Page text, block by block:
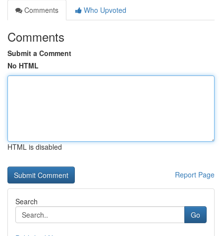
Comments
Who Upvoted
Comments
Submit a Comment
No HTML
HTML is disabled
Report Page
Search
Go